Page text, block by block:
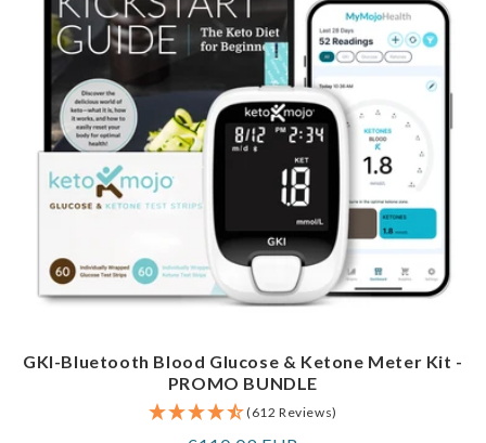
GKI-Bluetooth Blood Glucose & Ketone Meter Kit -
PROMO BUNDLE
(612 Reviews)